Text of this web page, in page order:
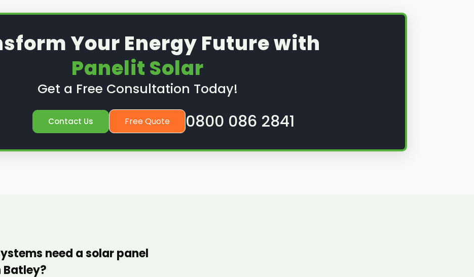
Your Energy Future with
Panelit Solar
Get a Free Consultation Today!
Contact Us Free Quote 0800 086 2841
need a solar panel